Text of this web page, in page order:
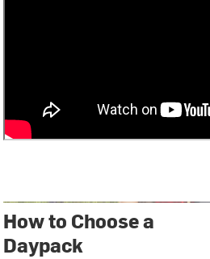
How to Choose a
Daypack